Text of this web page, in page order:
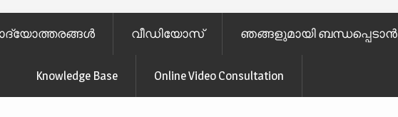
വീഡിയോസ് ഞങ്ങളുമായി ബന്ധപ്പെടാൻ
Knowledge Base Online Video Consultation